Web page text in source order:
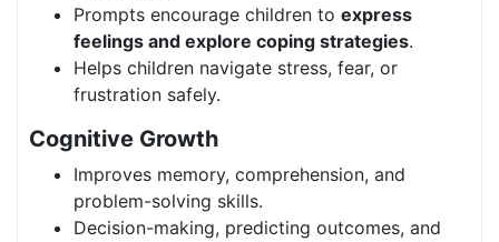
Prompts encourage children to express
feelings and explore coping strategies.
Helps children navigate stress, fear, or
frustration safely.
Cognitive Growth
Improves memory, comprehension, and
problem-solving skills.
Decision-making, predicting outcomes, and